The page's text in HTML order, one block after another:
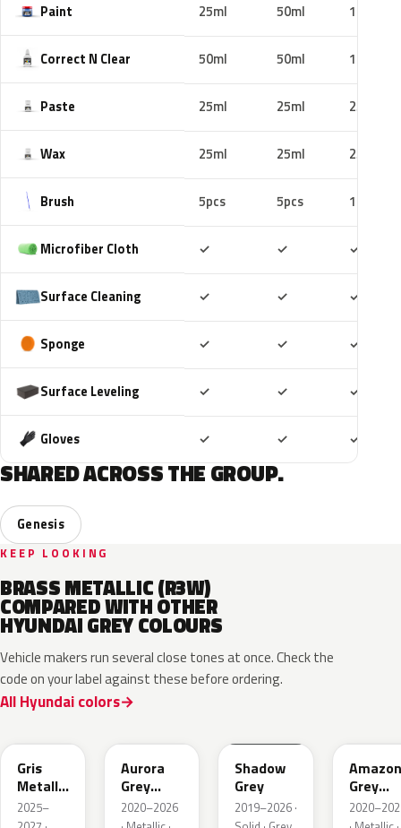
Paint 25ml 50ml 100ml
Correct N Clear 50ml 50ml 100ml
Paste 25ml 25ml 25ml
Wax 25ml 25ml 25ml
Brush 5pcs 5pcs 10pcs
Microfiber Cloth ✓ ✓ ✓
Surface Cleaning ✓ ✓ ✓
Sponge ✓ ✓ ✓
Surface Leveling ✓ ✓ ✓
Gloves ✓ ✓ ✓
SHARED ACROSS THE GROUP.
Genesis
KEEP LOOKING
BRASS METALLIC (R3W)
COMPARED WITH OTHER
HYUNDAI GREY COLOURS
Vehicle makers run several close tones at once. Check the
code on your label against these before ordering.
All Hyundai colors
Gris
Metallic
Matte
2025–
Aurora
Grey
Metallic
2020–2026
Shadow
Grey
2019–2026 ·
Grey
Pearl
Metallic